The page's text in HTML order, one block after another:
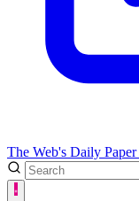
The Web's Daily Paper